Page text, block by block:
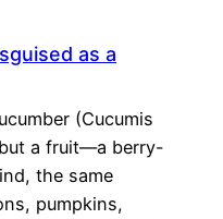
as a
(Cucumis
a fruit—a berry-
the same
pumpkins,